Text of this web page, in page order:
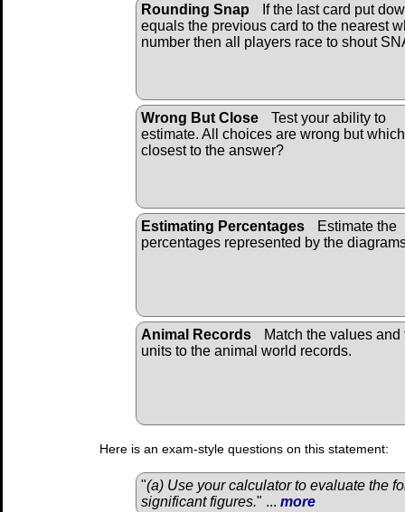
Rounding Snap
If the last card put
equals the previous card to the nearest
number then all players race to shout
Wrong But Close
Test your ability to
estimate. All choices are wrong but
closest to the answer?
Estimating Percentages
Estimate the
percentages represented by the
Animal Records
Match the values and
units to the animal world records.
Here is an exam-style questions on this statement:
"(a) Use your calculator to evaluate the
significant figures." ... more